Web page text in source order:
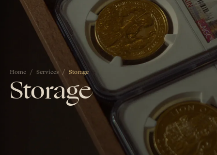
Home Services Storage
Storage